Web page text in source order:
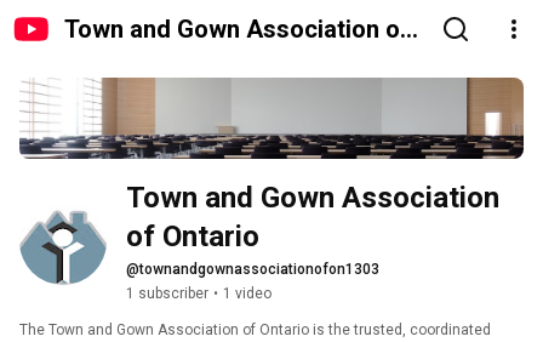
Town and Gown Association of
Town and Gown Association
of Ontario
@townandgownassociationofon1303
1 subscriber • 1 video
The Town and Gown Association of Ontario is the trusted, coordinated